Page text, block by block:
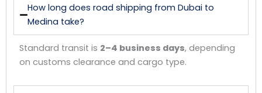
How long does road shipping from Dubai to
Medina take?
Standard transit is 2–4 business days, depending
on customs clearance and cargo type.